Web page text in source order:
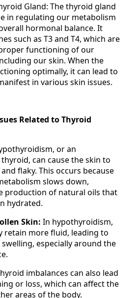
Gland: The thyroid gland
in regulating our metabolism
hormonal balance. It
such as T3 and T4, which are
functioning of our
our skin. When the
optimally, it can lead to
in various skin issues.
Related to Thyroid
or an
can cause the skin to
flaky. This occurs because
slows down,
production of natural oils that
hydrated.
Skin: In hypothyroidism,
retain more fluid, leading to
especially around the
imbalances can also lead
or loss, which can affect the
areas of the body.